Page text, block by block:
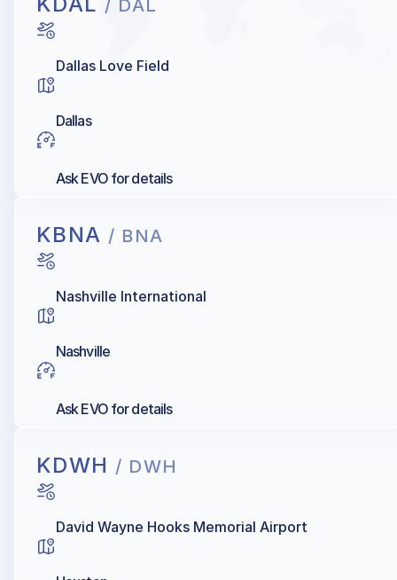
/ DAL
Dallas Love Field
Dallas
Ask EVO for details
KBNA / BNA
Nashville International
Nashville
Ask EVO for details
KDWH / DWH
David Wayne Hooks Memorial Airport